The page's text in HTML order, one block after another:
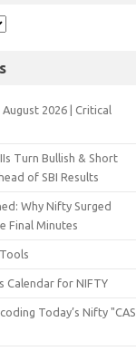
2026 | Critical
Turn Bullish & Short
of SBI Results
Why Nifty Surged
Final Minutes
Calendar for NIFTY
Today’s Nifty "CAS